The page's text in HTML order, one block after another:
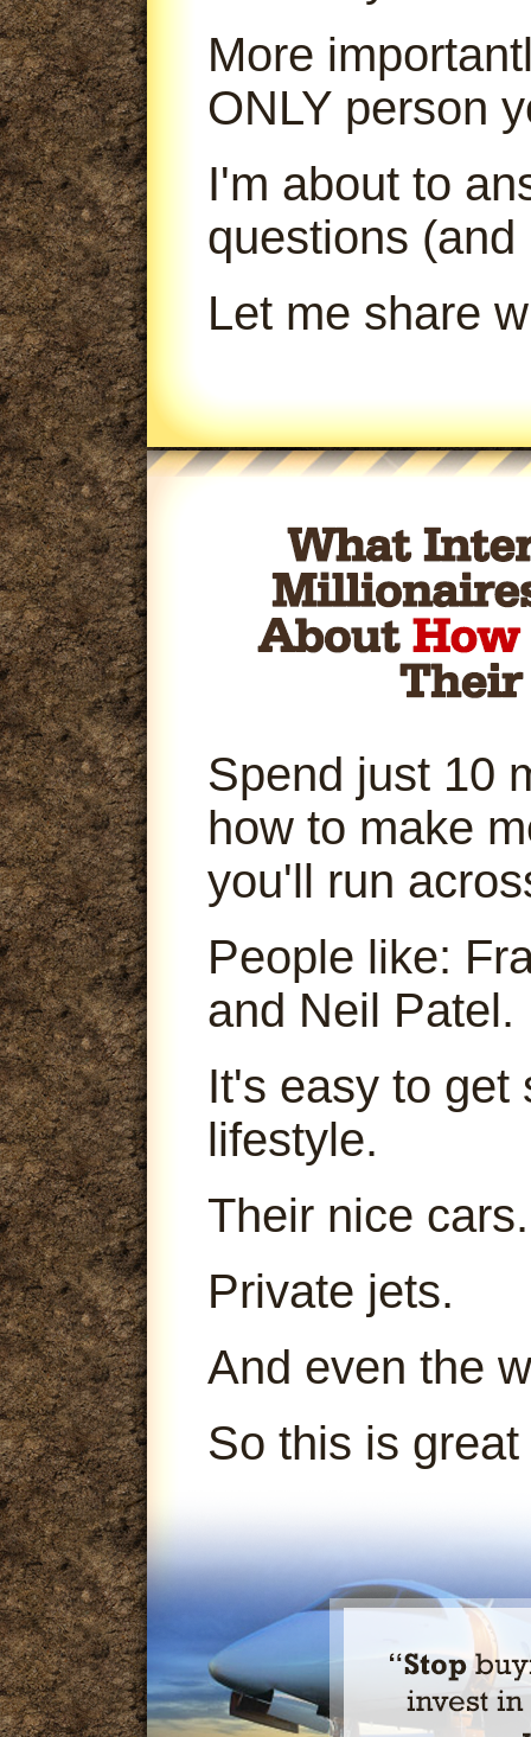
More
ONLY person
I'm about to
questions (and
Let me share
Spend just 10
how to make
you'll run
People like:
and Neil Patel.
It's easy to get
lifestyle.
Their nice cars.
Private jets.
And even the
So this is